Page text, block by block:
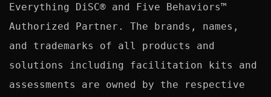
Everything DiSC® and Five Behaviors™
Authorized Partner. The brands, names,
and trademarks of all products and
solutions including facilitation kits and
assessments are owned by the respective